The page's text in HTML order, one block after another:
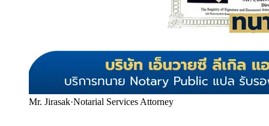
Mr. Jirasak·Notarial Services Attorney